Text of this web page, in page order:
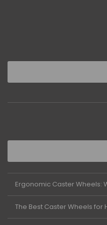
Ergonomic Caster Wheels:
The Best Caster Wheels for